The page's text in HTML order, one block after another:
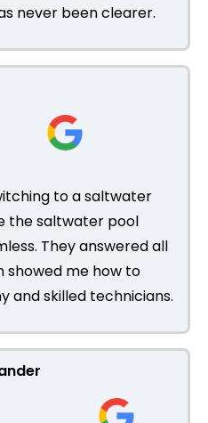
never been clearer.
to a saltwater
the saltwater pool
They answered all
showed me how to
and skilled technicians.